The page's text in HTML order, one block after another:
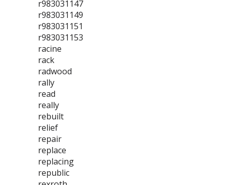
r983031147
r983031149
r983031151
r983031153
racine
rack
radwood
rally
read
really
rebuilt
relief
repair
replace
replacing
republic